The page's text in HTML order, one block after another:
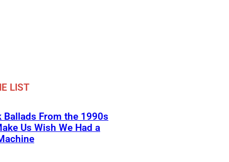
LIST
Ballads From the 1990s
Us Wish We Had a